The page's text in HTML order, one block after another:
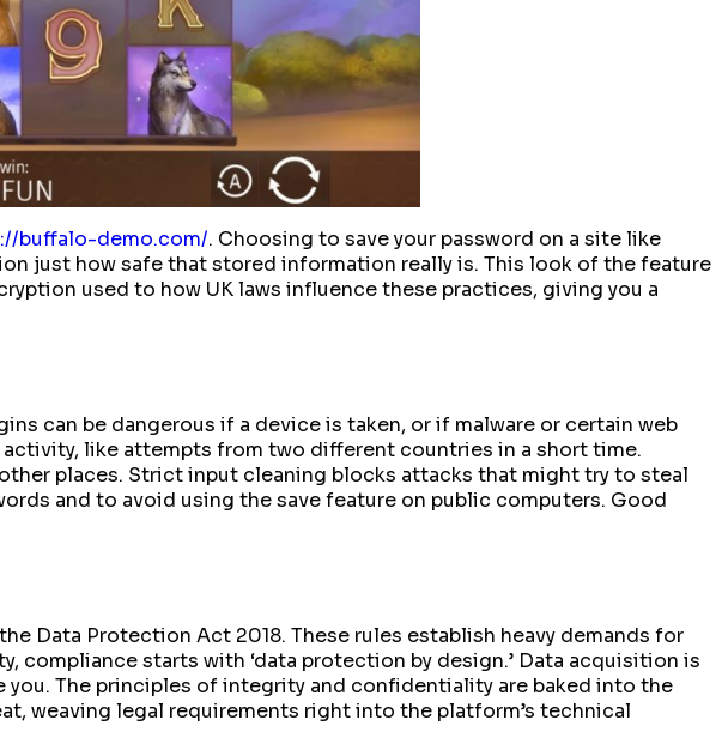
buffalo-demo.com/. Choosing to save your password on a site like
just how safe that stored information really is. This look of the feature
used to how UK laws influence these practices, giving you a
can be dangerous if a device is taken, or if malware or certain web
like attempts from two different countries in a short time.
places. Strict input cleaning blocks attacks that might try to steal
and to avoid using the save feature on public computers. Good
Data Protection Act 2018. These rules establish heavy demands for
compliance starts with ‘data protection by design.’ Data acquisition is
The principles of integrity and confidentiality are baked into the
weaving legal requirements right into the platform’s technical